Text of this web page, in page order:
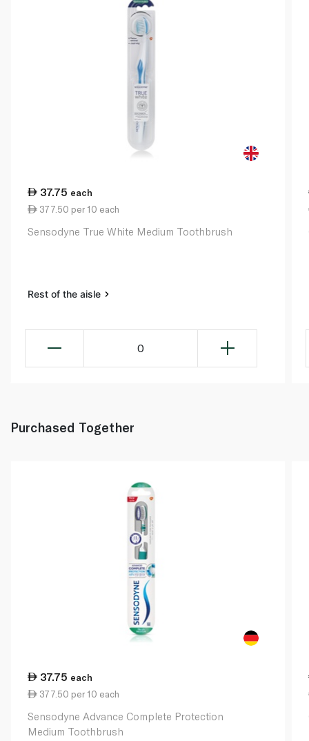
37.75 each
377.50 per 10 each
Sensodyne True White Medium Toothbrush
Rest of the aisle
0
Purchased Together
37.75 each
377.50 per 10 each
Sensodyne Advance Complete Protection
Medium Toothbrush